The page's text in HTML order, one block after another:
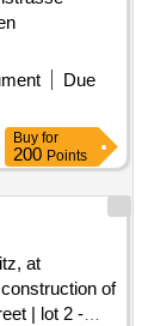
Due
Buy for
200 Points
at
of
| lot 2 -